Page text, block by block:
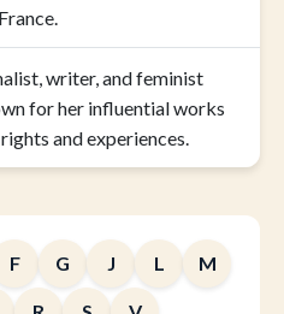
writer, and feminist
for her influential works
and experiences.
F G J L M